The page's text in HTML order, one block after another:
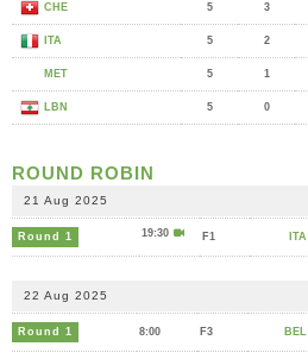
CHE 5 3
ITA 5 2
MET 5 1
LBN 5 0
ROUND ROBIN
21 Aug 2025
Round 1 19:30 F1 ITA
22 Aug 2025
Round 1 8:00 F3 BEL